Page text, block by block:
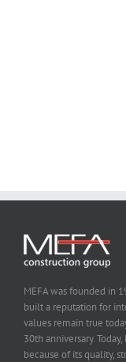
MEFA was founded in
built a reputation for
values remain true
30th anniversary.
because of its quality,